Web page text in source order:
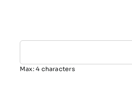
Max: 4 characters